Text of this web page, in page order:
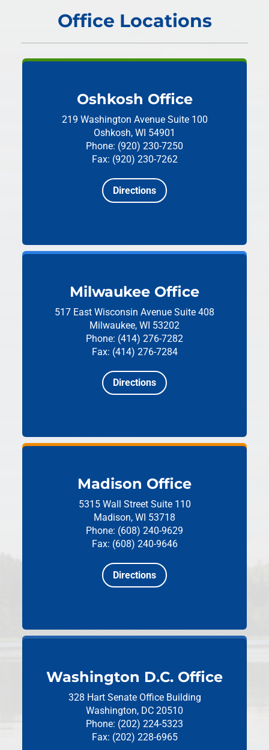
Office Locations
Oshkosh Office
219 Washington Avenue Suite 100
Oshkosh, WI 54901
Phone: (920) 230-7250
Fax: (920) 230-7262
Directions
Milwaukee Office
517 East Wisconsin Avenue Suite 408
Milwaukee, WI 53202
Phone: (414) 276-7282
Fax: (414) 276-7284
Directions
Madison Office
5315 Wall Street Suite 110
Madison, WI 53718
Phone: (608) 240-9629
Fax: (608) 240-9646
Directions
Washington D.C. Office
328 Hart Senate Office Building
Washington, DC 20510
Phone: (202) 224-5323
Fax: (202) 228-6965